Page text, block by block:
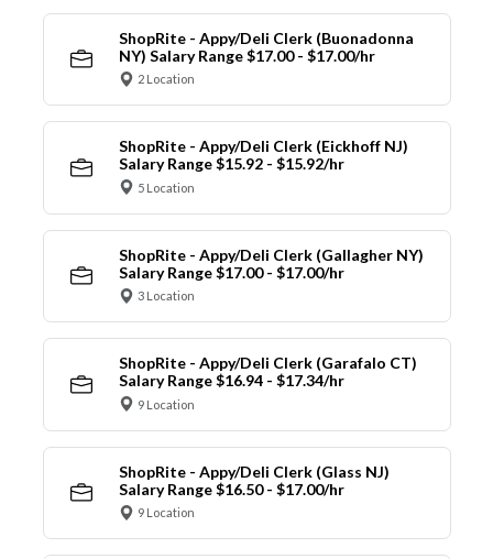
ShopRite - Appy/Deli Clerk (Buonadonna
NY) Salary Range $17.00 - $17.00/hr
2 Location
ShopRite - Appy/Deli Clerk (Eickhoff NJ)
Salary Range $15.92 - $15.92/hr
5 Location
ShopRite - Appy/Deli Clerk (Gallagher NY)
Salary Range $17.00 - $17.00/hr
3 Location
ShopRite - Appy/Deli Clerk (Garafalo CT)
Salary Range $16.94 - $17.34/hr
9 Location
ShopRite - Appy/Deli Clerk (Glass NJ)
Salary Range $16.50 - $17.00/hr
9 Location